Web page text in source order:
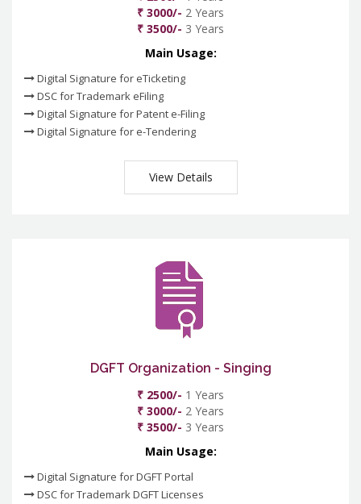
₹ 3000/- 2 Years
₹ 3500/- 3 Years
Main Usage:
Digital Signature for eTicketing
DSC for Trademark eFiling
Digital Signature for Patent e-Filing
Digital Signature for e-Tendering
View Details
DGFT Organization - Singing
₹ 2500/- 1 Years
₹ 3000/- 2 Years
₹ 3500/- 3 Years
Main Usage:
Digital Signature for DGFT Portal
DSC for Trademark DGFT Licenses